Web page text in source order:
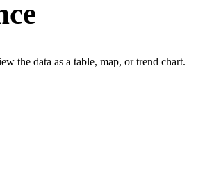
the data as a table, map, or trend chart.